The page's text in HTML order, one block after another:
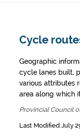
Cycle
Geographic
cycle lanes built,
various attributes
area along which
Provincial Council
Last Modified July